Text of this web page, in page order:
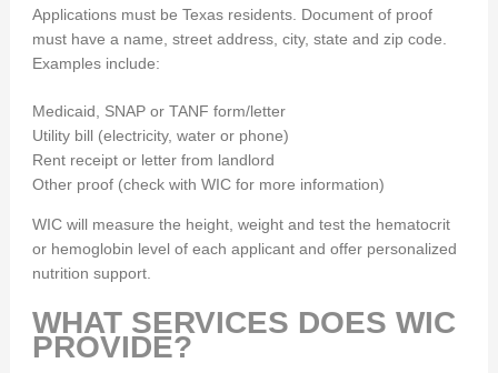
Applications must be Texas residents. Document of proof
must have a name, street address, city, state and zip code.
Examples include:
Medicaid, SNAP or TANF form/letter
Utility bill (electricity, water or phone)
Rent receipt or letter from landlord
Other proof (check with WIC for more information)
WIC will measure the height, weight and test the hematocrit
or hemoglobin level of each applicant and offer personalized
nutrition support.
WHAT SERVICES DOES WIC
PROVIDE?